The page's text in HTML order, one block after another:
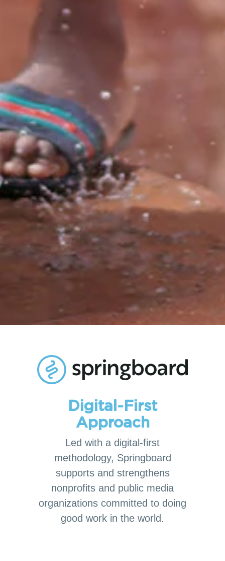
Digital-First
Approach
Led with a digital-first
methodology, Springboard
supports and strengthens
nonprofits and public media
organizations committed to doing
good work in the world.